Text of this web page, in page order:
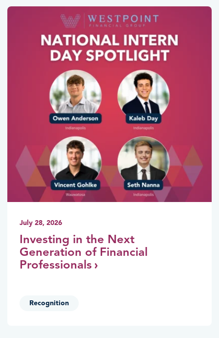
July 28, 2026
Investing in the Next
Generation of Financial
Professionals
Recognition